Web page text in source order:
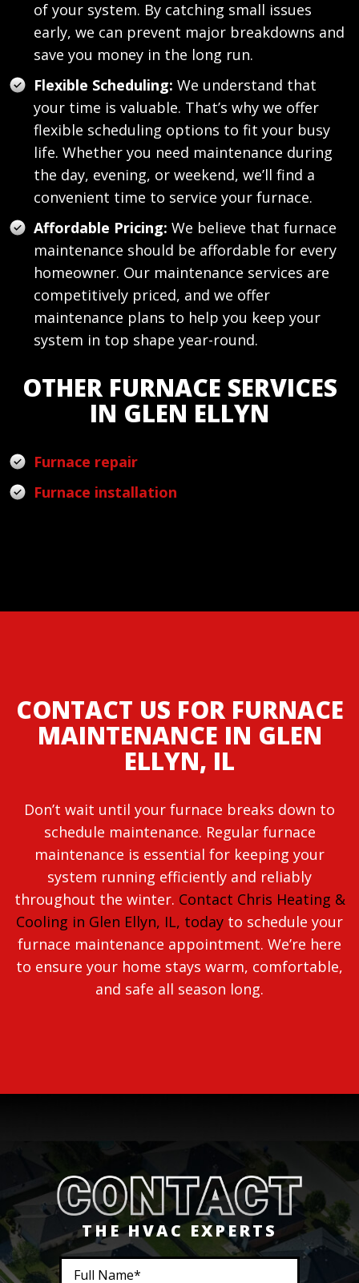
of your system. By catching small issues
early, we can prevent major breakdowns and
save you money in the long run.
Flexible Scheduling: We understand that
your time is valuable. That’s why we offer
flexible scheduling options to fit your busy
life. Whether you need maintenance during
the day, evening, or weekend, we’ll find a
convenient time to service your furnace.
Affordable Pricing: We believe that furnace
maintenance should be affordable for every
homeowner. Our maintenance services are
competitively priced, and we offer
maintenance plans to help you keep your
system in top shape year-round.
OTHER FURNACE SERVICES
IN GLEN ELLYN
Furnace repair
Furnace installation
CONTACT US FOR FURNACE
MAINTENANCE IN GLEN
ELLYN, IL
Don’t wait until your furnace breaks down to
schedule maintenance. Regular furnace
maintenance is essential for keeping your
system running efficiently and reliably
throughout the winter. Contact Chris Heating &
Cooling in Glen Ellyn, IL, today to schedule your
furnace maintenance appointment. We’re here
to ensure your home stays warm, comfortable,
and safe all season long.
THE HVAC EXPERTS